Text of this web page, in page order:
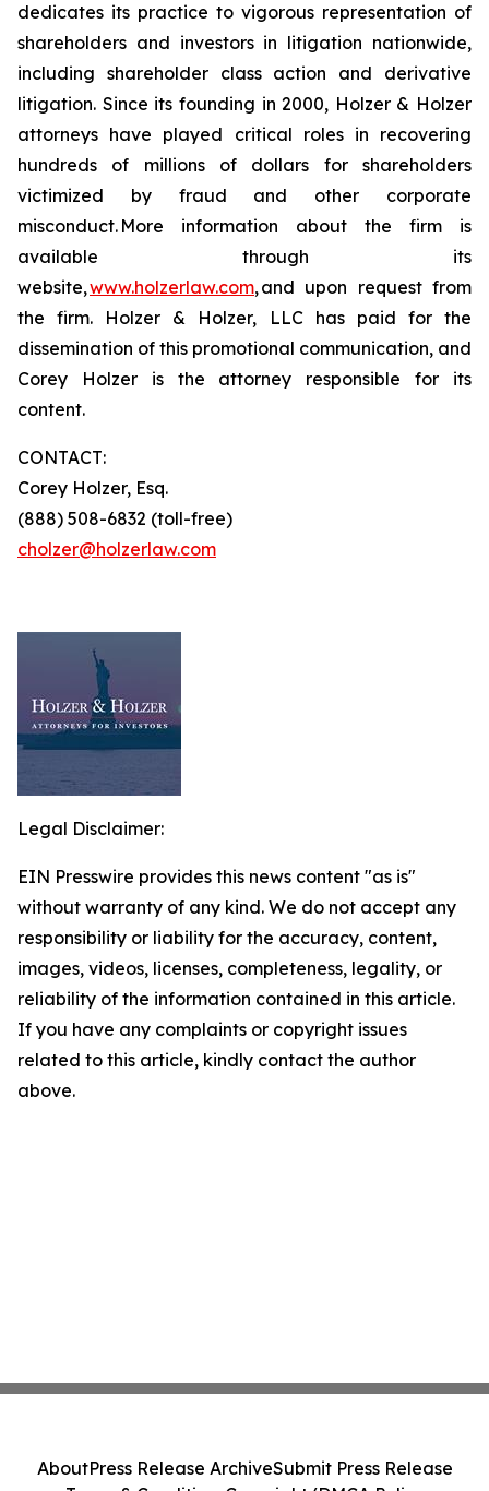
dedicates its practice to vigorous representation of
shareholders and investors in litigation nationwide,
including shareholder class action and derivative
litigation. Since its founding in 2000, Holzer & Holzer
attorneys have played critical roles in recovering
hundreds of millions of dollars for shareholders
victimized by fraud and other corporate
misconduct. More information about the firm is
available through its
website,www.holzerlaw.com, and upon request from
the firm. Holzer & Holzer, LLC has paid for the
dissemination of this promotional communication, and
Corey Holzer is the attorney responsible for its
content.
CONTACT:
Corey Holzer, Esq.
(888) 508-6832 (toll-free)
cholzer@holzerlaw.com
Legal Disclaimer:
EIN Presswire provides this news content "as is"
without warranty of any kind. We do not accept any
responsibility or liability for the accuracy, content,
images, videos, licenses, completeness, legality, or
reliability of the information contained in this article.
If you have any complaints or copyright issues
related to this article, kindly contact the author
above.
AboutPress Release ArchiveSubmit Press Release